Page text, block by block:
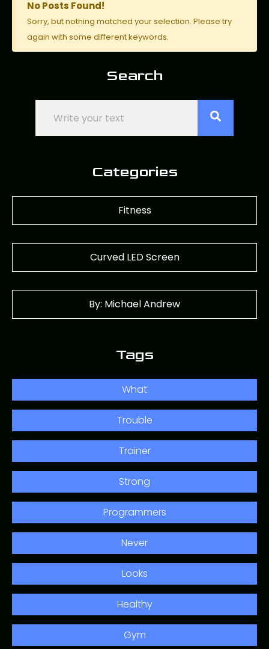
No Posts Found!
Sorry, but nothing matched your selection. Please try
again with some different keywords.
Search
Categories
Fitness
Curved LED Screen
By: Michael Andrew
Tags
What
Trouble
Trainer
Strong
Programmers
Never
Looks
Healthy
Gym